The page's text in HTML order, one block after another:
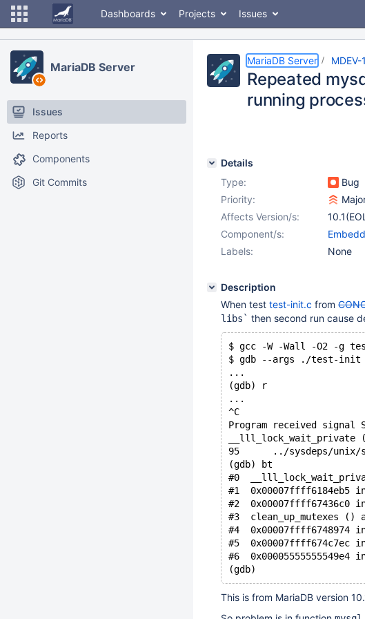
Dashboards Projects Issues
MariaDB Server
Issues
Reports
Components
Git Commits
MariaDB Server
Repeated
running
Details
Type:
Bug
Priority:
Affects Version/s:
Component/s:
Labels:
None
Description
When test test-init.c from
libs` then second run cause
$ gcc -W -Wall -O2 -g
$ gdb --args ./test-init
...
(gdb) r
...
^C
Program received signal
__lll_lock_wait_private
95      ../sysdeps/unix/
(gdb) bt
#0
#1  0x00007ffff6184eb5 in
#2  0x00007ffff67436c0
#3  clean_up_mutexes
#4  0x00007ffff6748974
#5  0x00007ffff674c7ec
#6
This is from MariaDB version